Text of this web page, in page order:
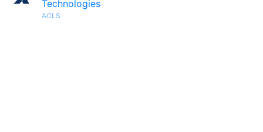
Technologies
ACLS